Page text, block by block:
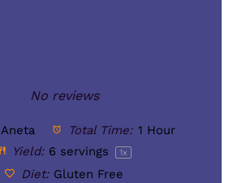
No reviews
Aneta Total Time: 1 Hour
Yield: 6 servings 1x
Diet: Gluten Free